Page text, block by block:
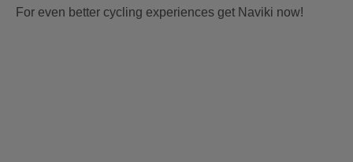
For even better cycling experiences get Naviki now!